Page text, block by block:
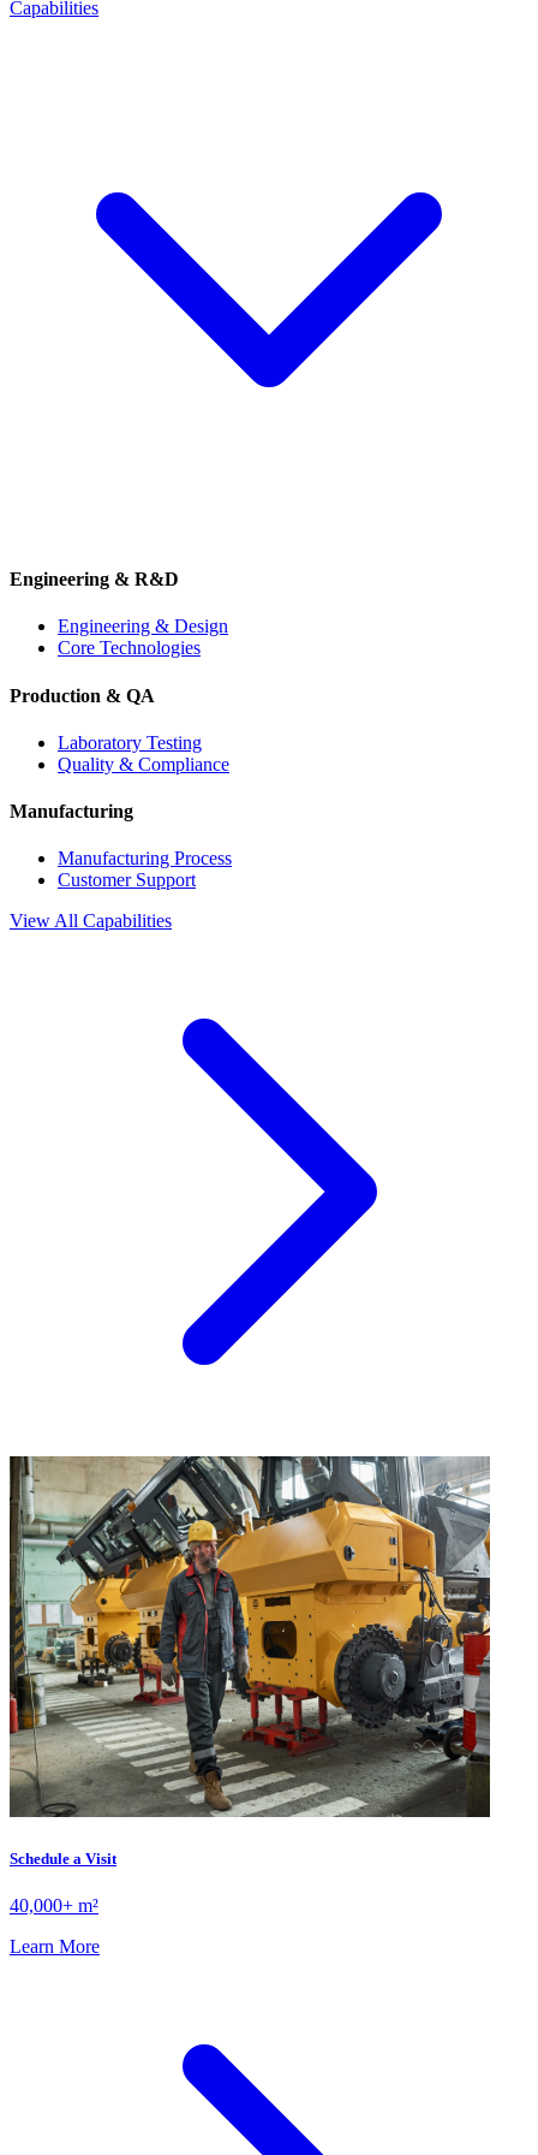
Capabilities
Engineering & R&D
Engineering & Design
Core Technologies
Production & QA
Laboratory Testing
Quality & Compliance
Manufacturing
Manufacturing Process
Customer Support
View All Capabilities
Schedule a Visit
40,000+ m²
Learn More